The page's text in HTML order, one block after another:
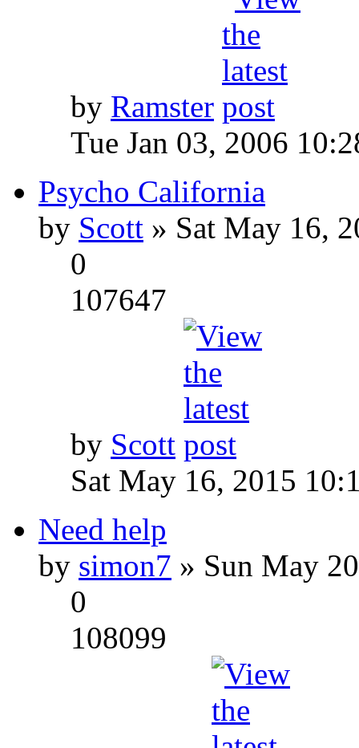
by Ramster
Tue Jan 03, 2006
Psycho California
by Scott » Sat May 16,
0
107647
by Scott
Sat May 16, 2015
Need help
by simon7 » Sun May
0
108099